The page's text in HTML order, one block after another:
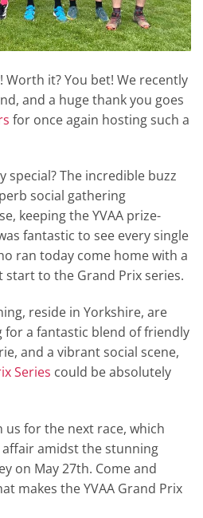
Worth it? You bet! We recently
and a huge thank you goes
for once again hosting such a
special? The incredible buzz
social gathering
keeping the YVAA prize-
fantastic to see every single
ran today come home with a
start to the Grand Prix series.
reside in Yorkshire, are
for a fantastic blend of friendly
and a vibrant social scene,
Series could be absolutely
us for the next race, which
amidst the stunning
on May 27th. Come and
makes the YVAA Grand Prix